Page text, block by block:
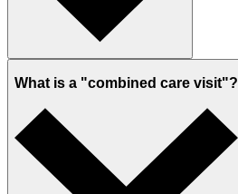
What is a "combined care visit"?